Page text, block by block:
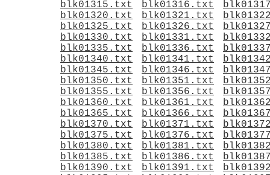
blk01315.txt blk01316.txt
blk01320.txt
blk01321.txt
blk01325.txt
blk01326.txt
blk01330.txt
blk01331.txt
blk01335.txt
blk01336.txt
blk01340.txt
blk01341.txt
blk01345.txt
blk01346.txt
blk01350.txt
blk01351.txt
blk01355.txt
blk01356.txt
blk01360.txt
blk01361.txt
blk01365.txt
blk01366.txt
blk01370.txt
blk01371.txt
blk01375.txt
blk01376.txt
blk01380.txt
blk01381.txt
blk01385.txt
blk01386.txt
blk01390.txt
blk01391.txt